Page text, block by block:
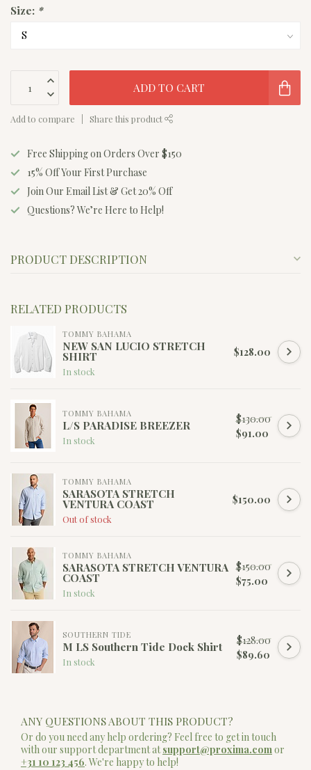
Size: *
ADD TO CART
Add to compare Share this product
Free Shipping on Orders Over $150
15% Off Your First Purchase
Join Our Email List & Get 20% Off
Questions? We’re Here to Help!
PRODUCT DESCRIPTION
RELATED PRODUCTS
TOMMY BAHAMA
NEW SAN LUCIO STRETCH
SHIRT
In stock
$128.00
TOMMY BAHAMA
L/S PARADISE BREEZER
In stock
$130.00
$91.00
TOMMY BAHAMA
SARASOTA STRETCH
VENTURA COAST
Out of stock
$150.00
TOMMY BAHAMA
SARASOTA STRETCH VENTURA
COAST
In stock
$150.00
$75.00
SOUTHERN TIDE
M LS Southern Tide Dock Shirt
In stock
$128.00
$89.60
ANY QUESTIONS ABOUT THIS PRODUCT?
Or do you need any help ordering? Feel free to get in touch
with our support department atsupport@proxima.comor
+31 10 123 456. We're happy to help!